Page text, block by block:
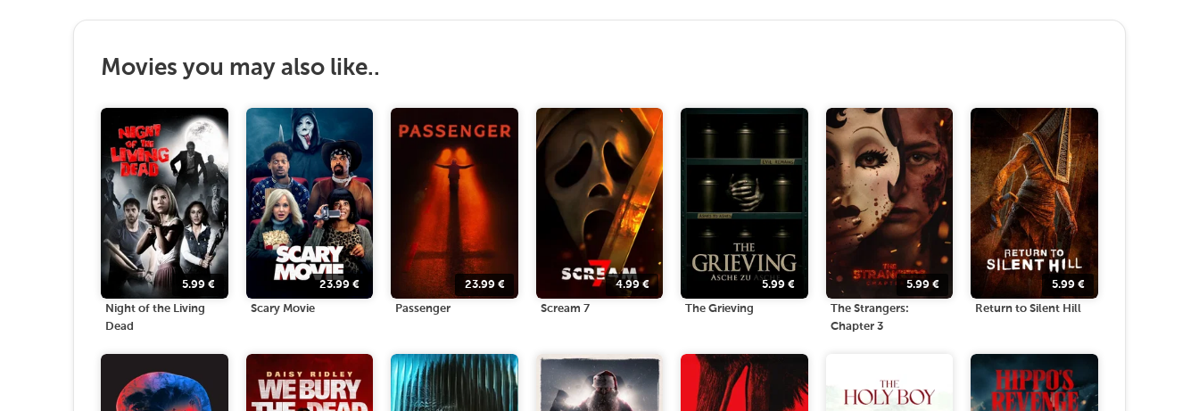
Movies you may also like..
5.99€
Night of the Living
Dead
23.99 €
Scary Movie
23.99€
Passenger
4.99 €
Scream 7
5.99€
The Grieving
5.99 €
The Strangers:
Chapter 3
5.99€
Return to Silent Hill